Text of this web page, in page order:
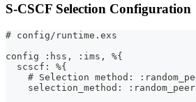
S-CSCF Selection Configuration
# config/runtime.exs
config :hss, :ims, %{
  scscf: %{
# Selection method:
selection_method: